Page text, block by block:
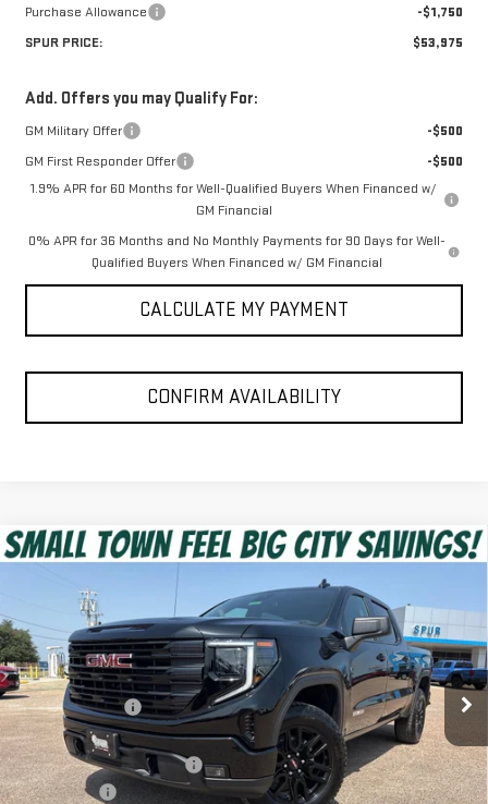
Purchase Allowance
-$1,750
SPUR PRICE:
$53,975
Add. Offers you may Qualify For:
GM Military Offer
-$500
GM First Responder Offer
-$500
1.9% APR for 60 Months for Well-Qualified Buyers When Financed w/
GM Financial
0% APR for 36 Months and No Monthly Payments for 90 Days for Well-
Qualified Buyers When Financed w/ GM Financial
CALCULATE MY PAYMENT
CONFIRM AVAILABILITY
NEW2026GMC SIERRA 1500ELEVATION
1GTUUCED5TZ451282 Stock:G260687 Model: TK10543
In Stock Ext. Int.
$54,575
SPUR PRICE
Less
MSRP:
$64,990
Dealer Discount:
-$6,390
Discounted Price:
$58,600
Dealer Documentation Fee
+$225
Bonus Cash
-$2,500
Compare Vehicle